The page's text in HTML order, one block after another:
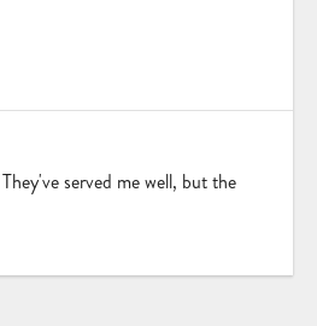
served me well, but the